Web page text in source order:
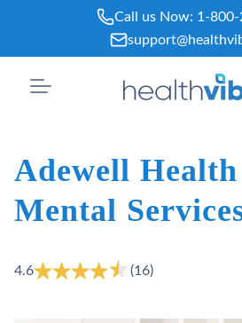
content
Call us Now: 1-
Adewell Health
Mental
4.6 (16)